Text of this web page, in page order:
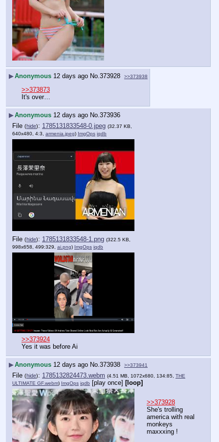
▶Anonymous 12 days ago No. 373928 >>373938
>>373873
It's over…
▶Anonymous 12 days ago No.373936
File (hide): 1785131833548-0.jpeg (32.37 KB,
640x480, 4:3, armenia.jpeg) ImgOps iqdb
File (hide): 1785131833548-1.png (322.5 KB,
998x658, 499:329, ai.png) ImgOps iqdb
>>373924
Yes it was before Ai
▶Anonymous 12 days ago No.373938 >>373941
File (hide): 1785132824473.webm (4.51 MB, 1072x680, 134:85, THE
ULTIMATE GF.webm) ImgOps iqdb [play once] [loop]
>>373928
She's trolling
america with real
monkeys
maxxxing !